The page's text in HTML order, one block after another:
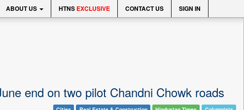
ABOUT US HTNS EXCLUSIVE CONTACT US SIGN IN
end on two pilot Chandni Chowk roads